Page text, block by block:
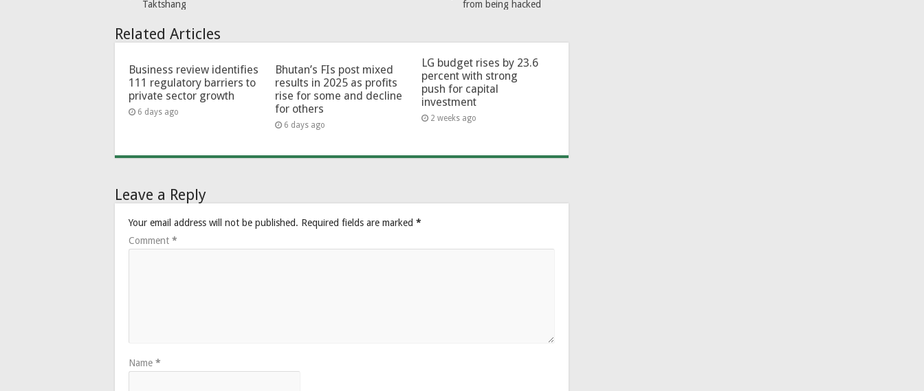
Taktshang
from being hacked
Related Articles
Business review identifies
111 regulatory barriers to
private sector growth
6 days ago
Bhutan’s FIs post mixed
results in 2025 as profits
rise for some and decline
for others
6 days ago
LG budget rises by 23.6
percent with strong
push for capital
investment
2 weeks ago
Leave a Reply
Your email address will not be published. Required fields are marked *
Comment *
Name *